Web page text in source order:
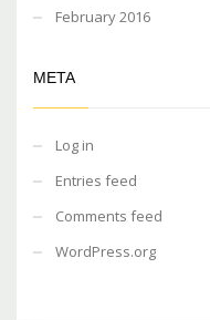
February 2016
META
Log in
Entries feed
Comments feed
WordPress.org